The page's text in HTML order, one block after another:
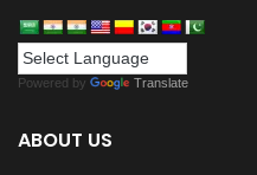
Powered by Translate
ABOUT US